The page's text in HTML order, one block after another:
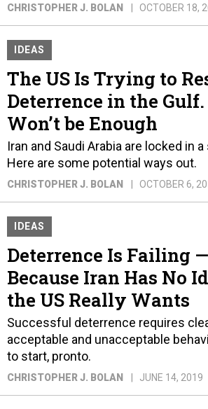
CHRISTOPHER J. BOLAN OCTOBER 18,
IDEAS
The US Is Trying to
Deterrence in the
Won’t be Enough
Iran and Saudi Arabia are locked in
Here are some potential ways out.
CHRISTOPHER J. BOLAN OCTOBER 6,
IDEAS
Deterrence Is Failing
Because Iran Has No
the US Really Wants
Successful deterrence requires
acceptable and unacceptable
to start, pronto.
CHRISTOPHER J. BOLAN JUNE 14, 2019